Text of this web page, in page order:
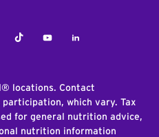
TiktokYoutubeLinkedIn
locations. Contact
which vary. Tax
for general nutrition advice,
nutrition information